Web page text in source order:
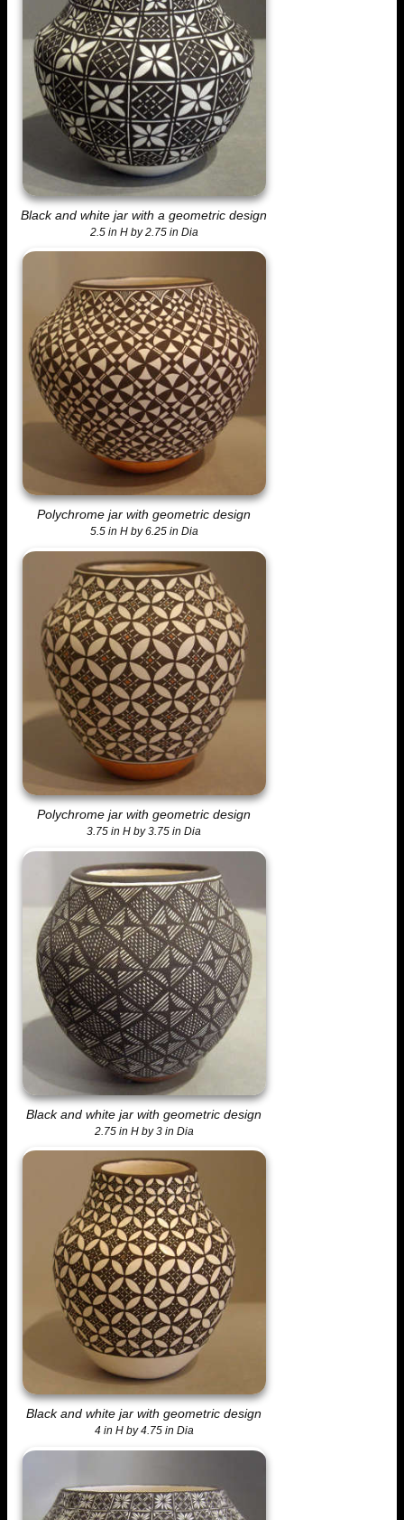
Black and white jar with a geometric design
2.5 in H by 2.75 in Dia
Polychrome jar with geometric design
5.5 in H by 6.25 in Dia
Polychrome jar with geometric design
3.75 in H by 3.75 in Dia
Black and white jar with geometric design
2.75 in H by 3 in Dia
Black and white jar with geometric design
4 in H by 4.75 in Dia